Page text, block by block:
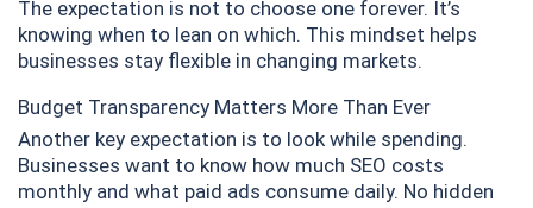
The expectation is not to choose one forever. It’s
knowing when to lean on which. This mindset helps
businesses stay flexible in changing markets.
Budget Transparency Matters More Than Ever
Another key expectation is to look while spending.
Businesses want to know how much SEO costs
monthly and what paid ads consume daily. No hidden